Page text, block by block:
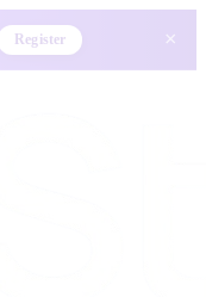
Register ×